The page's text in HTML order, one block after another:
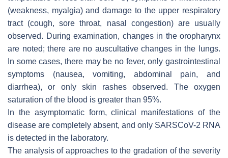
(weakness, myalgia) and damage to the upper respiratory
tract (cough, sore throat, nasal congestion) are usually
observed. During examination, changes in the oropharynx
are noted; there are no auscultative changes in the lungs.
In some cases, there may be no fever, only gastrointestinal
symptoms (nausea, vomiting, abdominal pain, and
diarrhea), or only skin rashes observed. The oxygen
saturation of the blood is greater than 95%.
In the asymptomatic form, clinical manifestations of the
disease are completely absent, and only SARSCoV-2 RNA
is detected in the laboratory.
The analysis of approaches to the gradation of the severity